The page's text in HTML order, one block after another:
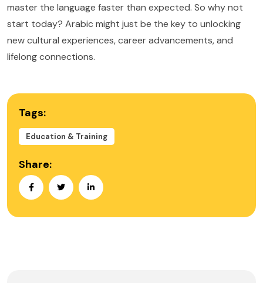
master the language faster than expected. So why not
start today? Arabic might just be the key to unlocking
new cultural experiences, career advancements, and
lifelong connections.
Tags:
Education & Training
Share: